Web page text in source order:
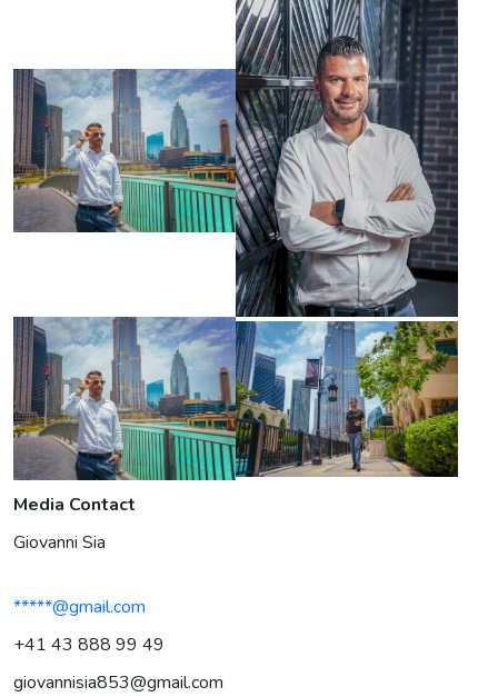
Media Contact
Giovanni Sia
*****@gmail.com
+41 43 888 99 49‬
giovannisia853@gmail.com